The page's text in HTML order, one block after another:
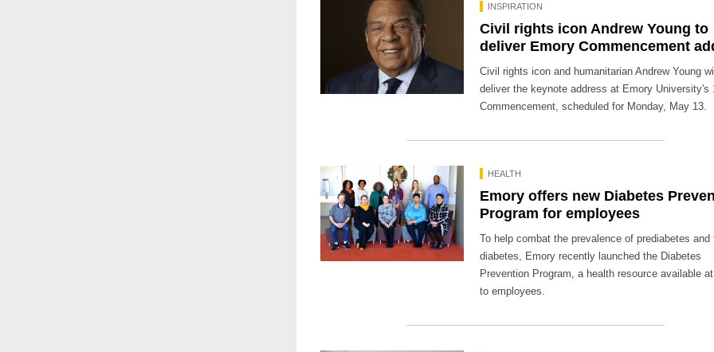
INSPIRATION
Civil rights icon Andrew Young to
deliver Emory Commencement
Civil rights icon and humanitarian Andrew Young
deliver the keynote address at Emory University's
Commencement, scheduled for Monday, May 13.
HEALTH
Emory offers new Diabetes
Program for employees
To help combat the prevalence of prediabetes and
diabetes, Emory recently launched the Diabetes
Prevention Program, a health resource available
to employees.